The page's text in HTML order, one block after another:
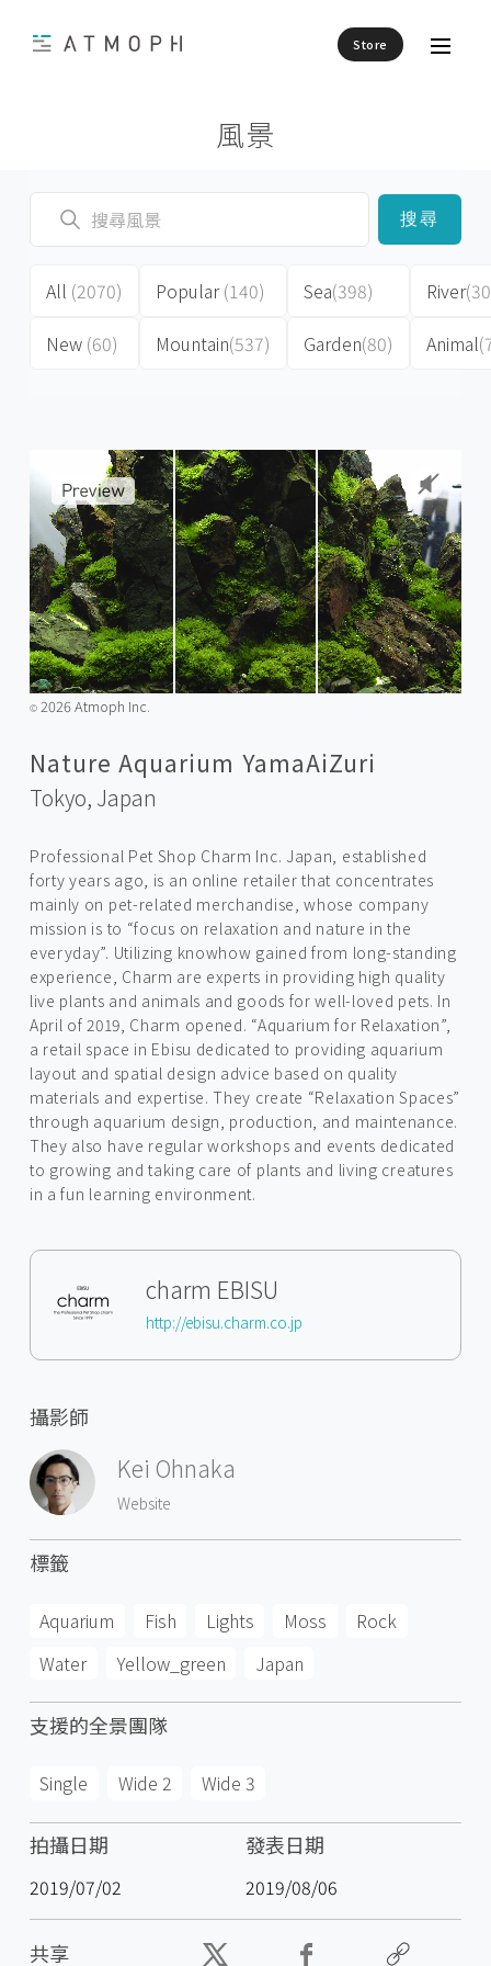
Store
風景
搜尋
All (2070)
New (60)
Popular(140)
Mountain(537)
Sea(398)
Garden(80)
River
Animal
©️2026 Atmoph Inc.
Nature Aquarium YamaAiZuri
Tokyo, Japan
Professional Pet Shop Charm Inc. Japan, established
forty years ago, is an online retailer that concentrates
mainly on pet-related merchandise, whose company
mission is to “focus on relaxation and nature in the
everyday”. Utilizing knowhow gained from long-standing
experience, Charm are experts in providing high quality
live plants and animals and goods for well-loved pets. In
April of 2019, Charm opened. “Aquarium for Relaxation”,
a retail space in Ebisu dedicated to providing aquarium
layout and spatial design advice based on quality
materials and expertise. They create “Relaxation Spaces”
through aquarium design, production, and maintenance.
They also have regular workshops and events dedicated
to growing and taking care of plants and living creatures
in a fun learning environment.
charm EBISU
http://ebisu.charm.co.jp
攝影師
Kei Ohnaka
Website
標籤
Aquarium Fish Lights Moss
Rock
Water
Yellow_green Japan
支援的全景團隊
Single Wide 2 Wide 3
拍攝日期
2019/07/02
發表日期
2019/08/06
共享